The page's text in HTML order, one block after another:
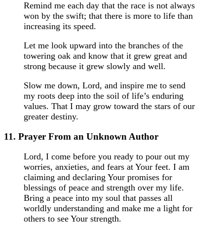
Remind me each day that the race is not always
won by the swift; that there is more to life than
increasing its speed.
Let me look upward into the branches of the
towering oak and know that it grew great and
strong because it grew slowly and well.
Slow me down, Lord, and inspire me to send
my roots deep into the soil of life’s enduring
values. That I may grow toward the stars of our
greater destiny.
11. Prayer From an Unknown Author
Lord, I come before you ready to pour out my
worries, anxieties, and fears at Your feet. I am
claiming and declaring Your promises for
blessings of peace and strength over my life.
Bring a peace into my soul that passes all
worldly understanding and make me a light for
others to see Your strength.